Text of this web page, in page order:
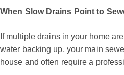
When Slow Drains Point to
If multiple drains in your home
water backing up, your main
house and often require a